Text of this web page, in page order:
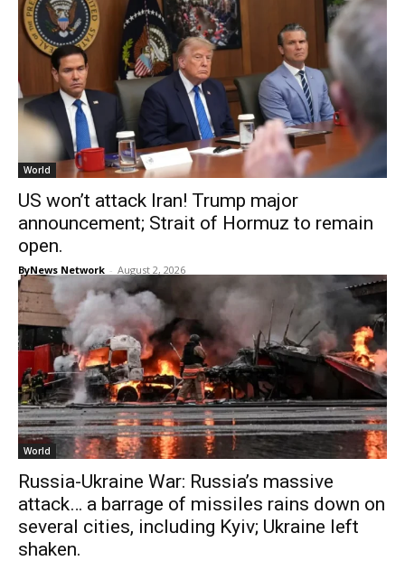
World
US won’t attack Iran! Trump major
announcement; Strait of Hormuz to remain
open.
ByNews Network - August 2, 2026
World
Russia-Ukraine War: Russia’s massive
attack… a barrage of missiles rains down on
several cities, including Kyiv; Ukraine left
shaken.